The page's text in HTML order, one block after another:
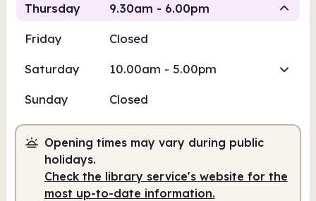
Thursday 9.30am - 6.00pm
Friday Closed
Saturday 10.00am - 5.00pm
Sunday Closed
Opening times may vary during public
holidays.
Check the library service's website for the
most up-to-date information.